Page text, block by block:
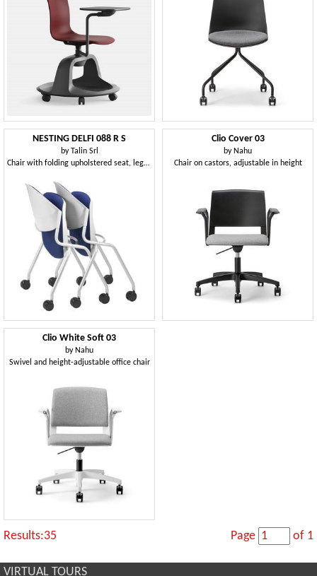
NESTING DELFI 088 R S
by Talin Srl
Chair with folding upholstered seat, legs with wheels
Clio Cover 03
by Nahu
Chair on castors, adjustable in height
Clio White Soft 03
by Nahu
Swivel and height-adjustable office chair
Results:35 Page of 1
VIRTUAL TOURS